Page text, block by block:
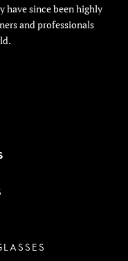
have since been highly
and professionals